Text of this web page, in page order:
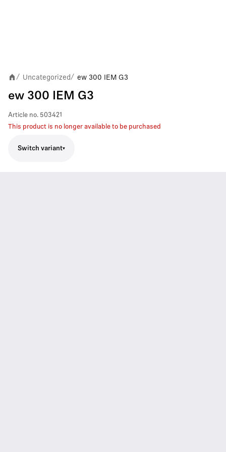
/ Uncategorized / ew 300 IEM G3
ew 300 IEM G3
Article no. 503421
This product is no longer available to be purchased
Switch variant